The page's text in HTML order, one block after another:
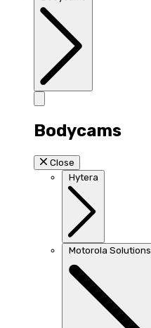
Bodycams
Close
Hytera
Motorola Solutions